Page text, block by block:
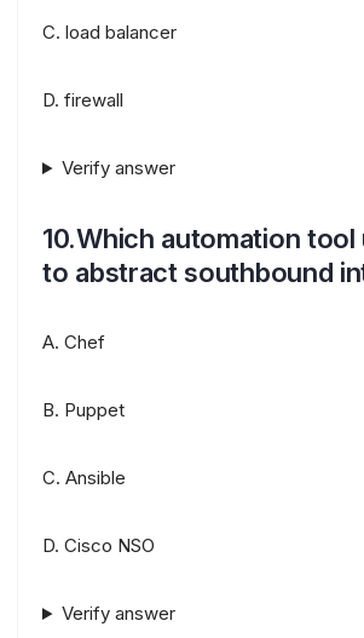
C. load balancer
D. firewall
Verify answer
10.Which automation tool
to abstract southbound
A. Chef
B. Puppet
C. Ansible
D. Cisco NSO
Verify answer